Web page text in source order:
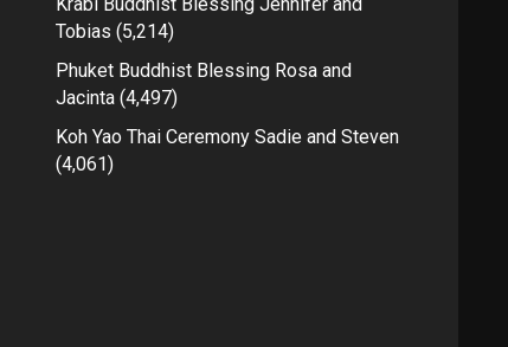
Tobias (5,214)
Phuket Buddhist Blessing Rosa and
Jacinta (4,497)
Koh Yao Thai Ceremony Sadie and Steven
(4,061)